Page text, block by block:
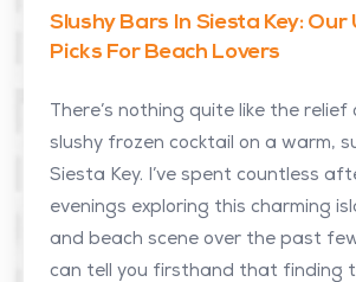
Slushy Bars In Siesta Key: Our
Picks For Beach Lovers
There’s nothing quite like the
slushy frozen cocktail on a warm,
Siesta Key. I’ve spent countless
evenings exploring this charming
and beach scene over the past
can tell you firsthand that finding